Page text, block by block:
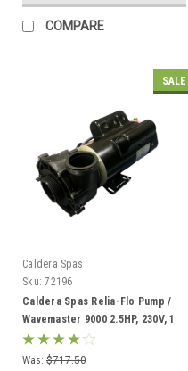
COMPARE
SALE
Caldera Spas
Sku: 72196
Caldera Spas Relia-Flo Pump /
Wavemaster 9000 2.5HP, 230V, 1
SPD, 60HZ, - 72196
Was: $717.50